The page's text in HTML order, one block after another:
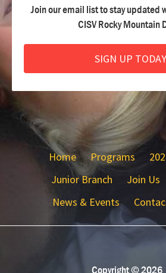
Join our email list to stay updated
CISV Rocky Mountain
SIGN UP
Home Programs
Junior Branch
Join Us
News & Events
Copyright © 2026